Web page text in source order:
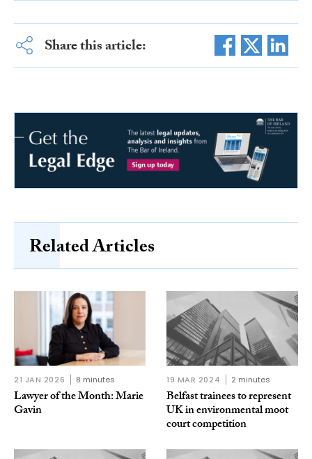
Share this article:
Related Articles
21 JAN 2026 8 minutes
Lawyer of the Month: Marie
Gavin
19 MAR 2024 2 minutes
Belfast trainees to represent
UK in environmental moot
court competition